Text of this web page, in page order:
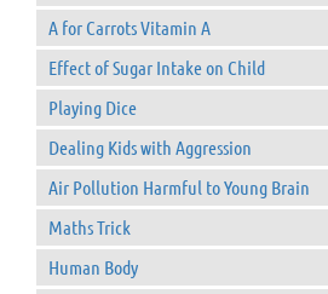
A for Carrots Vitamin A
Effect of Sugar Intake on Child
Playing Dice
Dealing Kids with Aggression
Air Pollution Harmful to Young Brain
Maths Trick
Human Body